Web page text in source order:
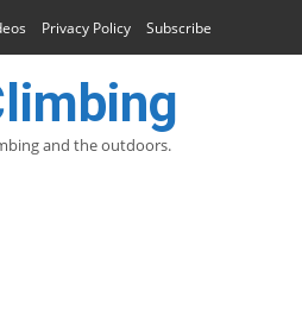
Privacy Policy Subscribe
and the outdoors.